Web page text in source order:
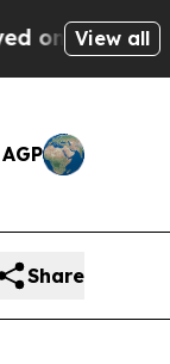
View all
Share